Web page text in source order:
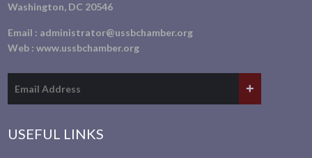
Washington, DC 20546
Email : administrator@ussbchamber.org
Web :www.ussbchamber.org
USEFUL LINKS